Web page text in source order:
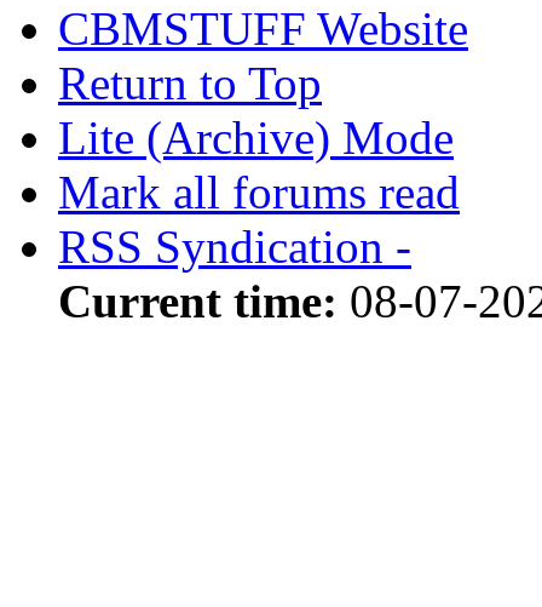
CBMSTUFF Website
Return to Top
Lite (Archive) Mode
Mark all forums read
RSS Syndication -
Current time: 08-07-